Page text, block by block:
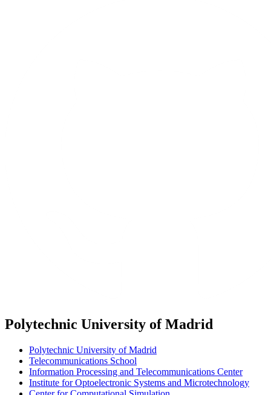
Polytechnic University of Madrid
Polytechnic University of Madrid
Telecommunications School
Information Processing and Telecommunications Center
Institute for Optoelectronic Systems and Microtechnology